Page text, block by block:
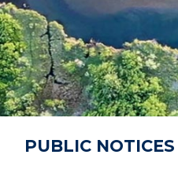
PUBLIC NOTICES